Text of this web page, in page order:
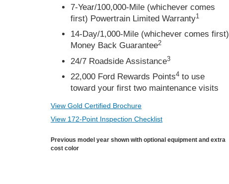
7-Year/100,000-Mile (whichever comes
first) Powertrain Limited Warranty1
14-Day/1,000-Mile (whichever comes first)
Money Back Guarantee2
24/7 Roadside Assistance3
22,000 Ford Rewards Points4 to use
toward your first two maintenance visits
View Gold Certified Brochure
View 172-Point Inspection Checklist
Previous model year shown with optional equipment and extra
cost color